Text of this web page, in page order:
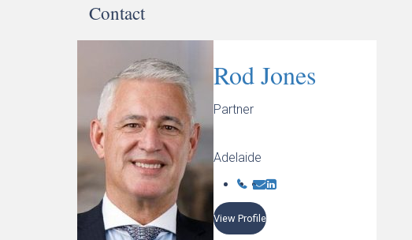
Contact
Rod Jones
Partner
Adelaide
View Profile